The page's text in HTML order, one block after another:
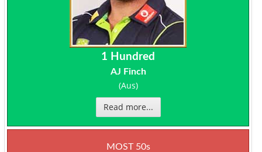
1 Hundred
AJ Finch
(Aus)
Read more...
MOST 50s